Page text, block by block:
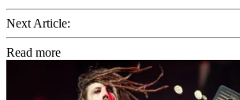
Next Article:
Read more